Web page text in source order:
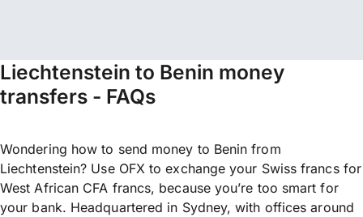
Liechtenstein to Benin money
transfers - FAQs
Wondering how to send money to Benin from
Liechtenstein? Use OFX to exchange your Swiss francs for
West African CFA francs, because you’re too smart for
your bank. Headquartered in Sydney, with offices around